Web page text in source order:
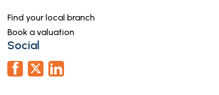
Find your local branch
Book a valuation
Social